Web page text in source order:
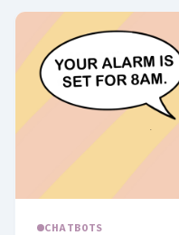
CHATBOTS